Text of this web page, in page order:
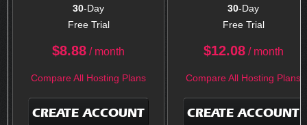
30-Day
Free Trial
30-Day
Free Trial
$8.88 / month $12.08/ month
Compare All Hosting Plans Compare All Hosting Plans
CREATE ACCOUNT CREATE ACCOUNT